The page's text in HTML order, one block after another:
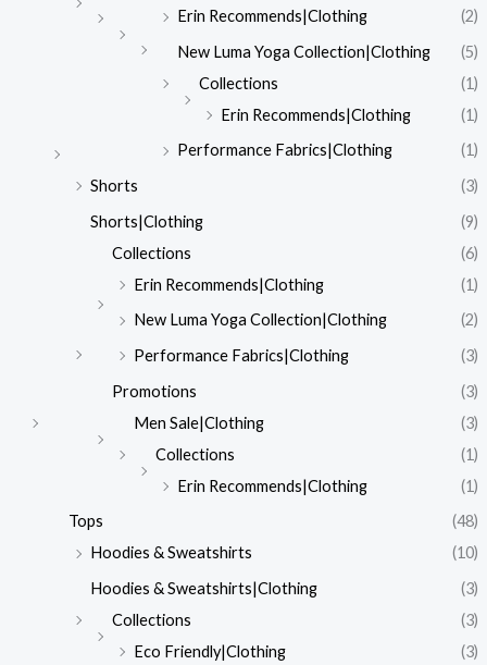
Erin Recommends|Clothing
(2)
New Luma Yoga Collection|Clothing
(5)
Collections
(1)
Erin Recommends|Clothing
(1)
Performance Fabrics|Clothing
(1)
Shorts
(3)
Shorts|Clothing
(9)
Collections
(6)
Erin Recommends|Clothing
(1)
New Luma Yoga Collection|Clothing
(2)
Performance Fabrics|Clothing
(3)
Promotions
(3)
Men Sale|Clothing
(3)
Collections
(1)
Erin Recommends|Clothing
(1)
Tops
(48)
Hoodies & Sweatshirts
(10)
Hoodies & Sweatshirts|Clothing
(3)
Collections
(3)
Eco Friendly|Clothing
(3)